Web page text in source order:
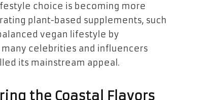
choice is becoming more
plant-based supplements, such
vegan lifestyle by
celebrities and influencers
its mainstream appeal.
the Coastal Flavors